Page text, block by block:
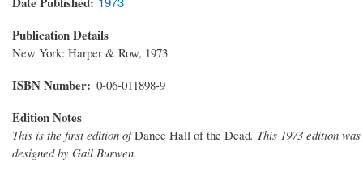
Publication Details
New York: Harper & Row, 1973
ISBN Number 0-06-011898-9
Edition Notes
This is the first edition ofDance Hall of the Dead. This 1973 edition
designed by Gail Burwen.